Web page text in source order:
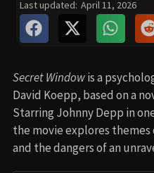
Last updated: April 11, 2026
Secret Windowis a
David Koepp, based on a
Starring Johnny Depp in
the movie explores
and the dangers of an